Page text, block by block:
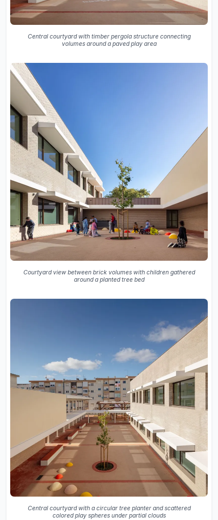
Central courtyard with timber pergola structure connecting
volumes around a paved play area
Courtyard view between brick volumes with children gathered
around a planted tree bed
Central courtyard with a circular tree planter and scattered
colored play spheres under partial clouds